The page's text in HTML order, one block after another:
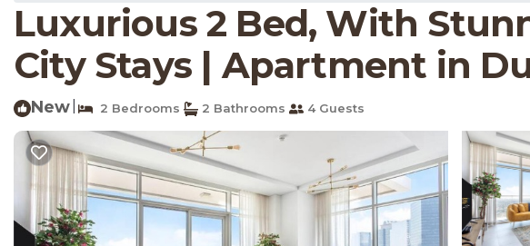
Luxurious 2 Bed, With
City Stays | Apartment in
New 2 Bedrooms 2 Bathrooms 4 Guests